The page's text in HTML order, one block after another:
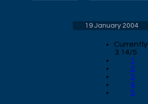
19 January 2004
Currently
3.14/5
1
2
3
4
5